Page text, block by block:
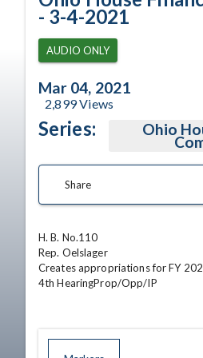
- 3-4-2021
AUDIO ONLY
Mar 04, 2021
2,899Views
Series: Ohio
Share
H. B. No.110
Rep. Oelslager
Creates appropriations for FY
4th HearingProp/Opp/IP